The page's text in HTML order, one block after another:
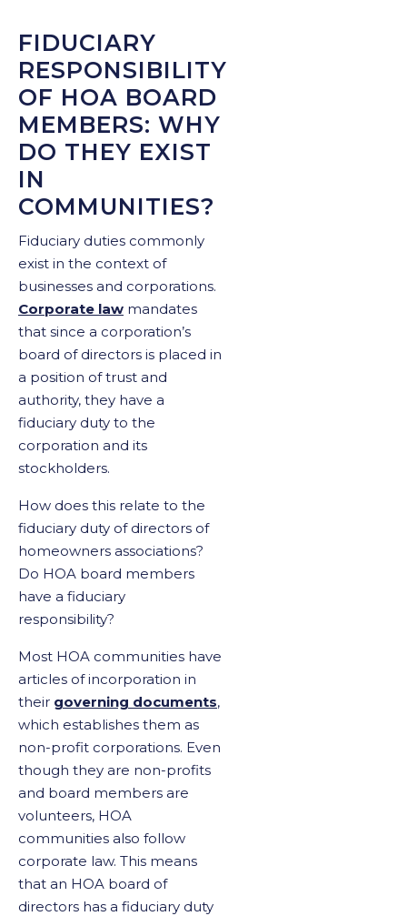
FIDUCIARY
RESPONSIBILITY
OF HOA BOARD
MEMBERS: WHY
DO THEY EXIST
IN
COMMUNITIES?
Fiduciary duties commonly
exist in the context of
businesses and corporations.
Corporate law mandates
that since a corporation’s
board of directors is placed in
a position of trust and
authority, they have a
fiduciary duty to the
corporation and its
stockholders.
How does this relate to the
fiduciary duty of directors of
homeowners associations?
Do HOA board members
have a fiduciary
responsibility?
Most HOA communities have
articles of incorporation in
their governing documents,
which establishes them as
non-profit corporations. Even
though they are non-profits
and board members are
volunteers, HOA
communities also follow
corporate law. This means
that an HOA board of
directors has a fiduciary duty